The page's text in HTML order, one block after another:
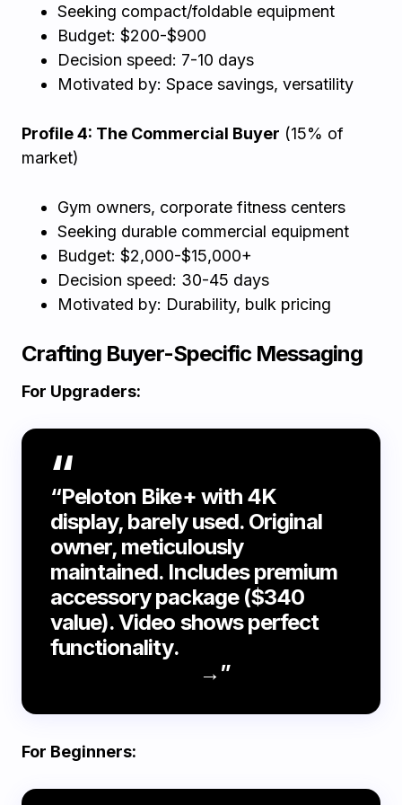
Seeking compact/foldable equipment
Budget: $200-$900
Decision speed: 7-10 days
Motivated by: Space savings, versatility
Profile 4: The Commercial Buyer (15% of
market)
Gym owners, corporate fitness centers
Seeking durable commercial equipment
Budget: $2,000-$15,000+
Decision speed: 30-45 days
Motivated by: Durability, bulk pricing
Crafting Buyer-Specific Messaging
For Upgraders:
“Peloton Bike+ with 4K
display, barely used. Original
owner, meticulously
maintained. Includes premium
accessory package ($340
value). Video shows perfect
functionality.
→”
For Beginners: